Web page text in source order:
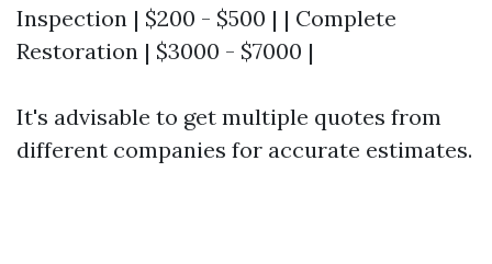
Inspection | $200 - $500 | | Complete
Restoration | $3000 - $7000 |
It's advisable to get multiple quotes from
different companies for accurate estimates.